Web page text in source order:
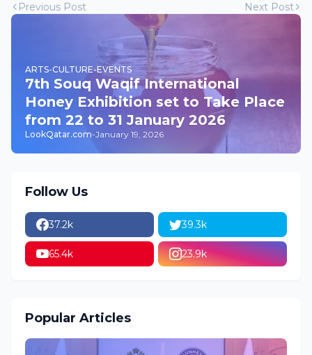
Previous Post Next Post
ARTS-CULTURE-EVENTS
7th Souq Waqif International
Honey Exhibition set to Take Place
from 22 to 31 January 2026
LookQatar.com-January 19, 2026
Follow Us
37.2k 39.3k
65.4k 23.9k
Popular Articles